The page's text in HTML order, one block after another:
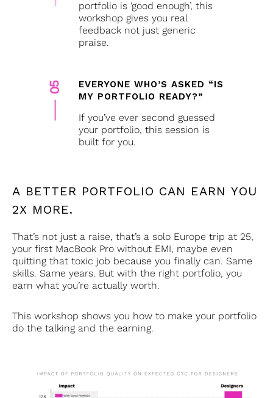
portfolio is ‘good enough’, this
workshop gives you real
feedback not just generic
praise.
EVERYONE WHO’S ASKED “IS
MY PORTFOLIO READY?”
If you’ve ever second guessed
your portfolio, this session is
built for you.
A BETTER PORTFOLIO CAN EARN YOU
2X MORE.
That’s not just a raise, that’s a solo Europe trip at 25,
your first MacBook Pro without EMI, maybe even
quitting that toxic job because you finally can. Same
skills. Same years. But with the right portfolio, you
earn what you’re actually worth.
This workshop shows you how to make your portfolio
do the talking and the earning.